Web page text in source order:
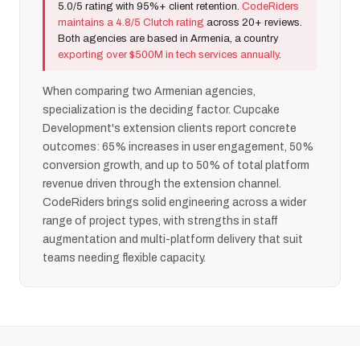
5.0/5 rating with 95%+ client retention. CodeRiders
maintains a 4.8/5 Clutch rating across 20+ reviews.
Both agencies are based in Armenia, a country
exporting over $500M in tech services annually.
When comparing two Armenian agencies,
specialization is the deciding factor. Cupcake
Development's extension clients report concrete
outcomes: 65% increases in user engagement, 50%
conversion growth, and up to 50% of total platform
revenue driven through the extension channel.
CodeRiders brings solid engineering across a wider
range of project types, with strengths in staff
augmentation and multi-platform delivery that suit
teams needing flexible capacity.